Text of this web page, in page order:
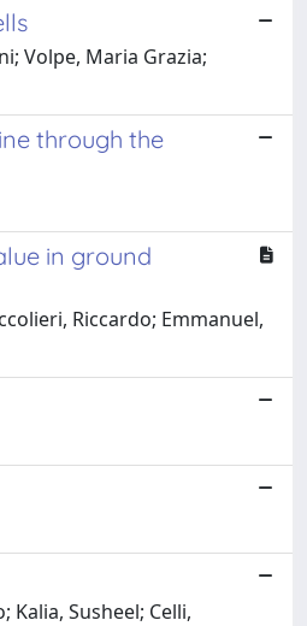
Volpe, Maria Grazia;
through the
in ground
Riccardo; Emmanuel,
Susheel; Celli,